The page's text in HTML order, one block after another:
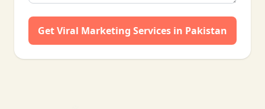
Get Viral Marketing Services in Pakistan